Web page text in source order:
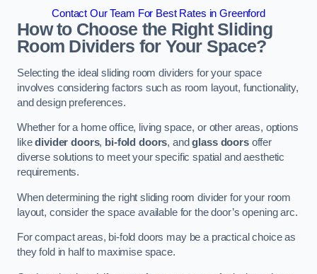
Contact Our Team For Best Rates in Greenford
How to Choose the Right Sliding
Room Dividers for Your Space?
Selecting the ideal sliding room dividers for your space
involves considering factors such as room layout, functionality,
and design preferences.
Whether for a home office, living space, or other areas, options
likedivider doors, bi-fold doors, andglass doorsoffer
diverse solutions to meet your specific spatial and aesthetic
requirements.
When determining the right sliding room divider for your room
layout, consider the space available for the door’s opening arc.
For compact areas, bi-fold doors may be a practical choice as
they fold in half to maximise space.